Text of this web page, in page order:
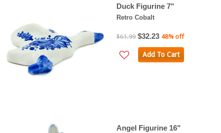
Duck Figurine 7"
Retro Cobalt
$61.99 $32.23 48% off
Add To Cart
Angel Figurine 16"